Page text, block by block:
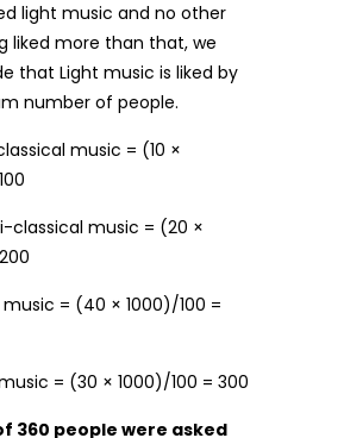
light music and no other
liked more than that, we
that Light music is liked by
number of people.
music = (10 ×
classical music = (20 ×
music = (40 × 1000)/100 =
= (30 × 1000)/100 = 300
360 people were asked